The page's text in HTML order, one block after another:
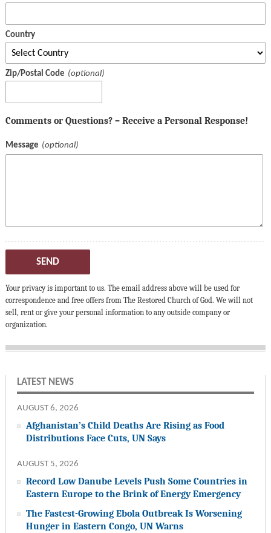
Country
Zip/Postal Code
Comments or Questions? – Receive a Personal Response!
Message
SEND
Your privacy is important to us. The email address above will be used for
correspondence and free offers from The Restored Church of God. We will not
sell, rent or give your personal information to any outside company or
organization.
LATEST NEWS
AUGUST 6, 2026
Afghanistan’s Child Deaths Are Rising as Food
Distributions Face Cuts, UN Says
AUGUST 5, 2026
Record Low Danube Levels Push Some Countries in
Eastern Europe to the Brink of Energy Emergency
The Fastest-Growing Ebola Outbreak Is Worsening
Hunger in Eastern Congo, UN Warns